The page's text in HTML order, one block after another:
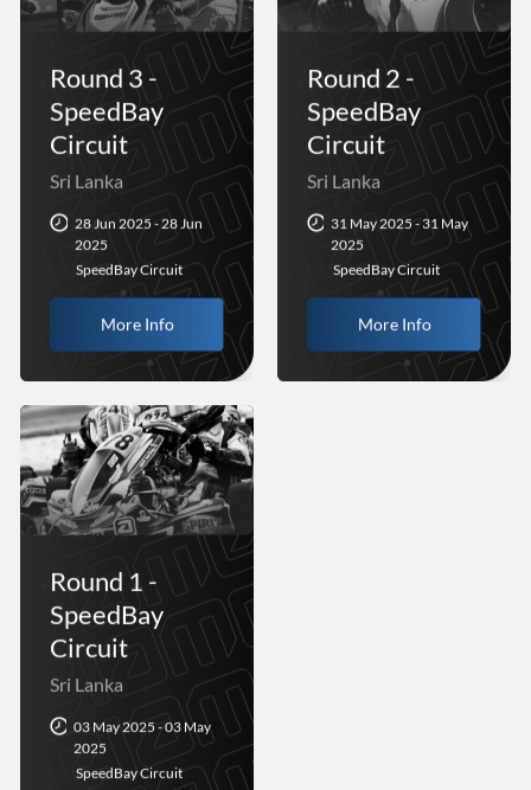
Round 3 -
SpeedBay
Circuit
Sri Lanka
28 Jun 2025 - 28 Jun
2025
SpeedBay Circuit
More Info
Round 2 -
SpeedBay
Circuit
Sri Lanka
31 May 2025 - 31 May
2025
SpeedBay Circuit
More Info
Round 1 -
SpeedBay
Circuit
Sri Lanka
03 May 2025 - 03 May
2025
SpeedBay Circuit